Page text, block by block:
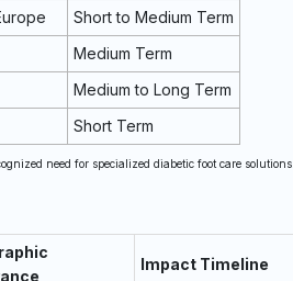
Short to Medium Term
Medium Term
Medium to Long Term
Short Term
need for specialized diabetic foot care solutions.
Impact Timeline